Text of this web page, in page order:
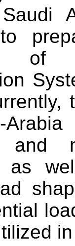
Saudi
of
and
as